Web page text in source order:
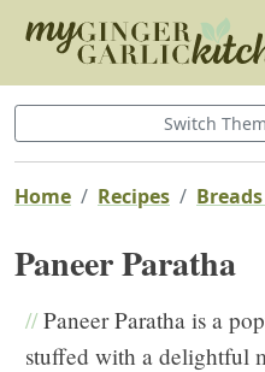
Switch
Home Recipes
Paneer Paratha
//Paneer Paratha is a
stuffed with a delightful